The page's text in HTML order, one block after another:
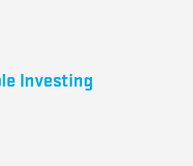
Investing